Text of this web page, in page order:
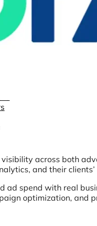
across both
and their
spend with real
optimization, and